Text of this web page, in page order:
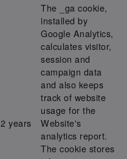
2 years
The _ga cookie,
installed by
Google Analytics,
calculates visitor,
session and
campaign data
and also keeps
track of website
usage for the
Website's
analytics report.
The cookie stores